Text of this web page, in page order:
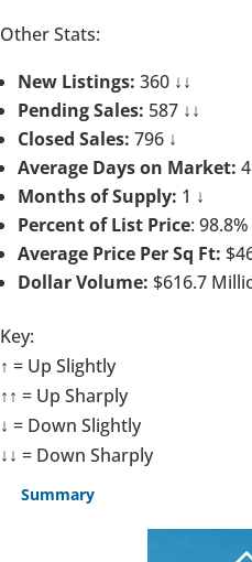
Other Stats:
New Listings: 360 ↓↓
Pending Sales: 587 ↓↓
Closed Sales: 796 ↓
Average Days on Market:
Months of Supply: 1 ↓
Percent of List Price: 98.8%
Average Price Per Sq Ft:
Dollar Volume: $616.7
Key:
↑ = Up Slightly
↑↑ = Up Sharply
↓ = Down Slightly
↓↓ = Down Sharply
Summary